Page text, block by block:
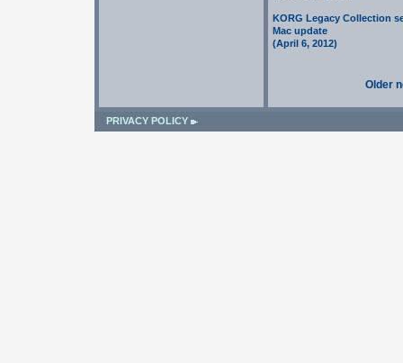
KORG Legacy Collection
Mac update
(April 6, 2012)
Older
PRIVACY POLICY